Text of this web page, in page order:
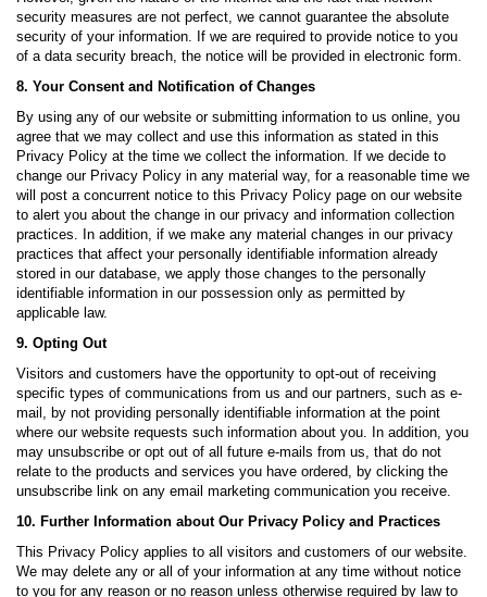
security measures are not perfect, we cannot guarantee the absolute
security of your information. If we are required to provide notice to you
of a data security breach, the notice will be provided in electronic form.
8. Your Consent and Notification of Changes
By using any of our website or submitting information to us online, you
agree that we may collect and use this information as stated in this
Privacy Policy at the time we collect the information. If we decide to
change our Privacy Policy in any material way, for a reasonable time we
will post a concurrent notice to this Privacy Policy page on our website
to alert you about the change in our privacy and information collection
practices. In addition, if we make any material changes in our privacy
practices that affect your personally identifiable information already
stored in our database, we apply those changes to the personally
identifiable information in our possession only as permitted by
applicable law.
9. Opting Out
Visitors and customers have the opportunity to opt-out of receiving
specific types of communications from us and our partners, such as e-
mail, by not providing personally identifiable information at the point
where our website requests such information about you. In addition, you
may unsubscribe or opt out of all future e-mails from us, that do not
relate to the products and services you have ordered, by clicking the
unsubscribe link on any email marketing communication you receive.
10. Further Information about Our Privacy Policy and Practices
This Privacy Policy applies to all visitors and customers of our website.
We may delete any or all of your information at any time without notice
to you for any reason or no reason unless otherwise required by law to